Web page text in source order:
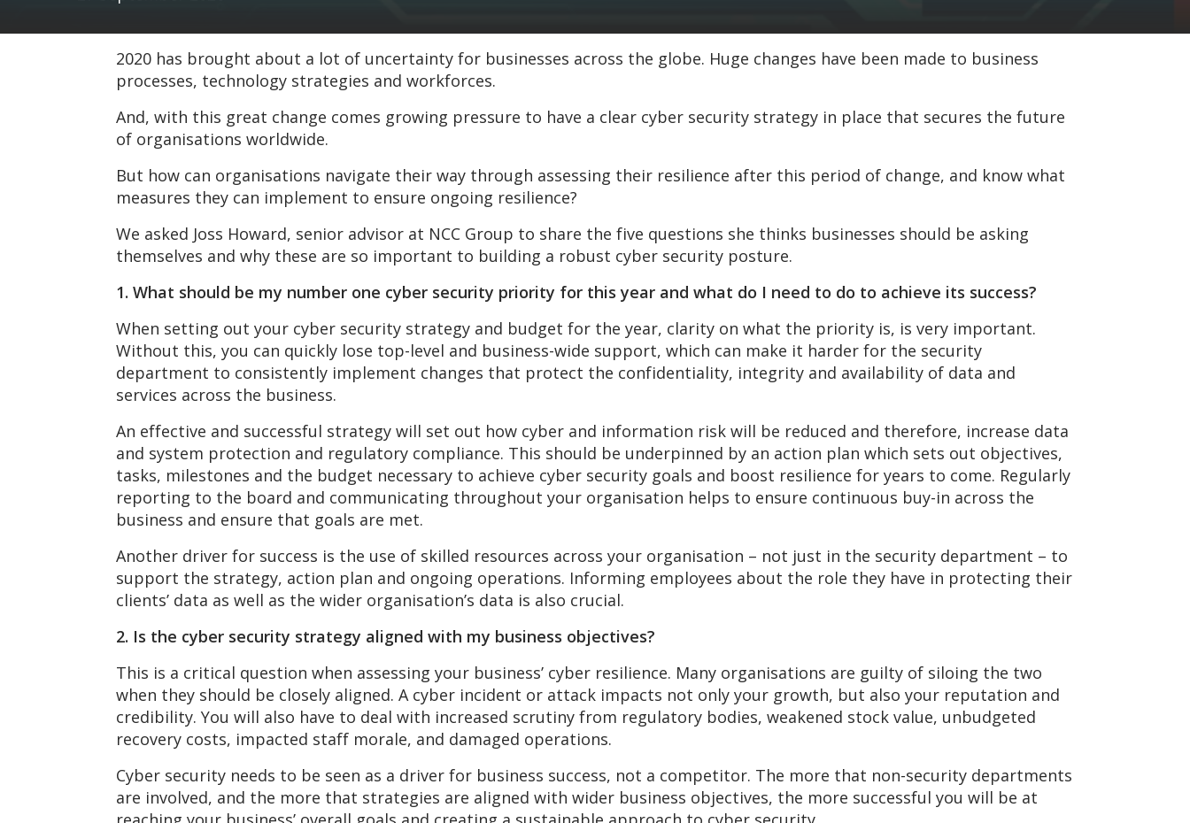
2020 has brought about a lot of uncertainty for businesses across the globe. Huge changes have been made to business
processes, technology strategies and workforces.
And, with this great change comes growing pressure to have a clear cyber security strategy in place that secures the future
of organisations worldwide.
But how can organisations navigate their way through assessing their resilience after this period of change, and know what
measures they can implement to ensure ongoing resilience?
We asked Joss Howard, senior advisor at NCC Group to share the five questions she thinks businesses should be asking
themselves and why these are so important to building a robust cyber security posture.
1. What should be my number one cyber security priority for this year and what do I need to do to achieve its success?
When setting out your cyber security strategy and budget for the year, clarity on what the priority is, is very important.
Without this, you can quickly lose top-level and business-wide support, which can make it harder for the security
department to consistently implement changes that protect the confidentiality, integrity and availability of data and
services across the business.
An effective and successful strategy will set out how cyber and information risk will be reduced and therefore, increase data
and system protection and regulatory compliance. This should be underpinned by an action plan which sets out objectives,
tasks, milestones and the budget necessary to achieve cyber security goals and boost resilience for years to come. Regularly
reporting to the board and communicating throughout your organisation helps to ensure continuous buy-in across the
business and ensure that goals are met.
Another driver for success is the use of skilled resources across your organisation – not just in the security department – to
support the strategy, action plan and ongoing operations. Informing employees about the role they have in protecting their
clients’ data as well as the wider organisation’s data is also crucial.
2. Is the cyber security strategy aligned with my business objectives?
This is a critical question when assessing your business’ cyber resilience. Many organisations are guilty of siloing the two
when they should be closely aligned. A cyber incident or attack impacts not only your growth, but also your reputation and
credibility. You will also have to deal with increased scrutiny from regulatory bodies, weakened stock value, unbudgeted
recovery costs, impacted staff morale, and damaged operations.
Cyber security needs to be seen as a driver for business success, not a competitor. The more that non-security departments
are involved, and the more that strategies are aligned with wider business objectives, the more successful you will be at